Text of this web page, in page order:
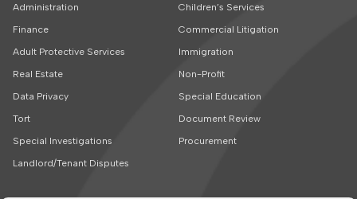
Administration
Children’s Services
Finance
Commercial Litigation
Adult Protective Services
Immigration
Real Estate
Non-Profit
Data Privacy
Special Education
Tort
Document Review
Special Investigations
Procurement
Landlord/Tenant Disputes